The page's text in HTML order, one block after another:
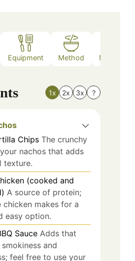
Equipment Method Nutrition
1x 2x 3x ?
Chips The crunchy
nachos that adds
texture.
(cooked and
A source of protein;
chicken makes for a
easy option.
Sauce Adds that
and
feel free to use your